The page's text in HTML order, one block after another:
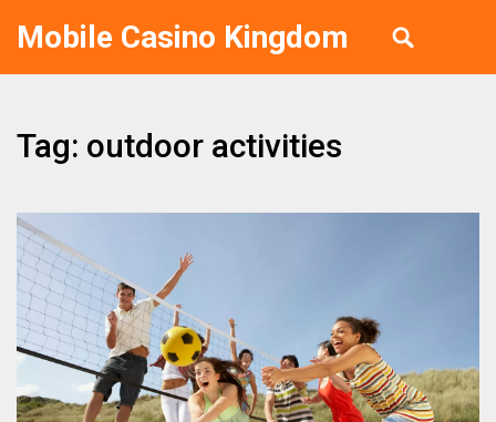
Mobile Casino Kingdom
Tag: outdoor activities